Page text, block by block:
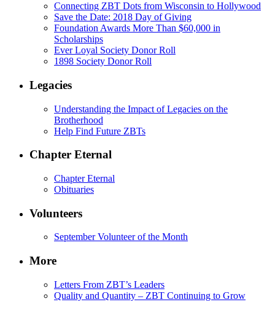
Connecting ZBT Dots from Wisconsin to Hollywood
Save the Date: 2018 Day of Giving
Foundation Awards More Than $60,000 in
Scholarships
Ever Loyal Society Donor Roll
1898 Society Donor Roll
Legacies
Understanding the Impact of Legacies on the
Brotherhood
Help Find Future ZBTs
Chapter Eternal
Chapter Eternal
Obituaries
Volunteers
September Volunteer of the Month
More
Letters From ZBT’s Leaders
Quality and Quantity – ZBT Continuing to Grow